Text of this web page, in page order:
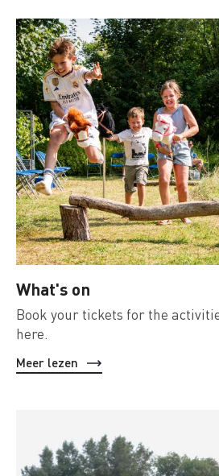
What's on
Book your tickets for the
here.
Meer lezen